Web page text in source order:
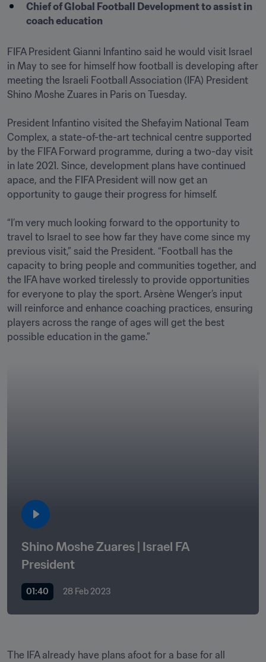
Chief of Global Football Development to assist in
coach education
FIFA President Gianni Infantino said he would visit Israel
in May to see for himself how football is developing after
meeting the Israeli Football Association (IFA) President
Shino Moshe Zuares in Paris on Tuesday.
President Infantino visited the Shefayim National Team
Complex, a state-of-the-art technical centre supported
by the FIFA Forward programme, during a two-day visit
in late 2021. Since, development plans have continued
apace, and the FIFA President will now get an
opportunity to gauge their progress for himself.
“I’m very much looking forward to the opportunity to
travel to Israel to see how far they have come since my
previous visit,” said the President. “Football has the
capacity to bring people and communities together, and
the IFA have worked tirelessly to provide opportunities
for everyone to play the sport. Arsène Wenger’s input
will reinforce and enhance coaching practices, ensuring
players across the range of ages will get the best
Shino Moshe Zuares | Israel FA
President
01:40 28 Feb 2023
The IFA already have plans afoot for a base for all